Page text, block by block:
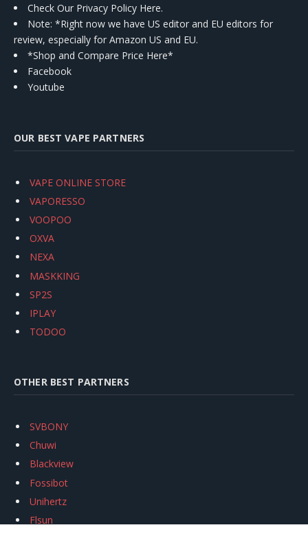
Check Our Privacy Policy Here.
Note: *Right now we have US editor and EU editors for
review, especially for Amazon US and EU.
*Shop and Compare Price Here*
Facebook
Youtube
OUR BEST VAPE PARTNERS
VAPE ONLINE STORE
VAPORESSO
VOOPOO
OXVA
NEXA
MASKKING
SP2S
IPLAY
TODOO
OTHER BEST PARTNERS
SVBONY
Chuwi
Blackview
Fossibot
Unihertz
Flsun